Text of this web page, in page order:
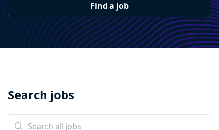
Find a job
Search jobs